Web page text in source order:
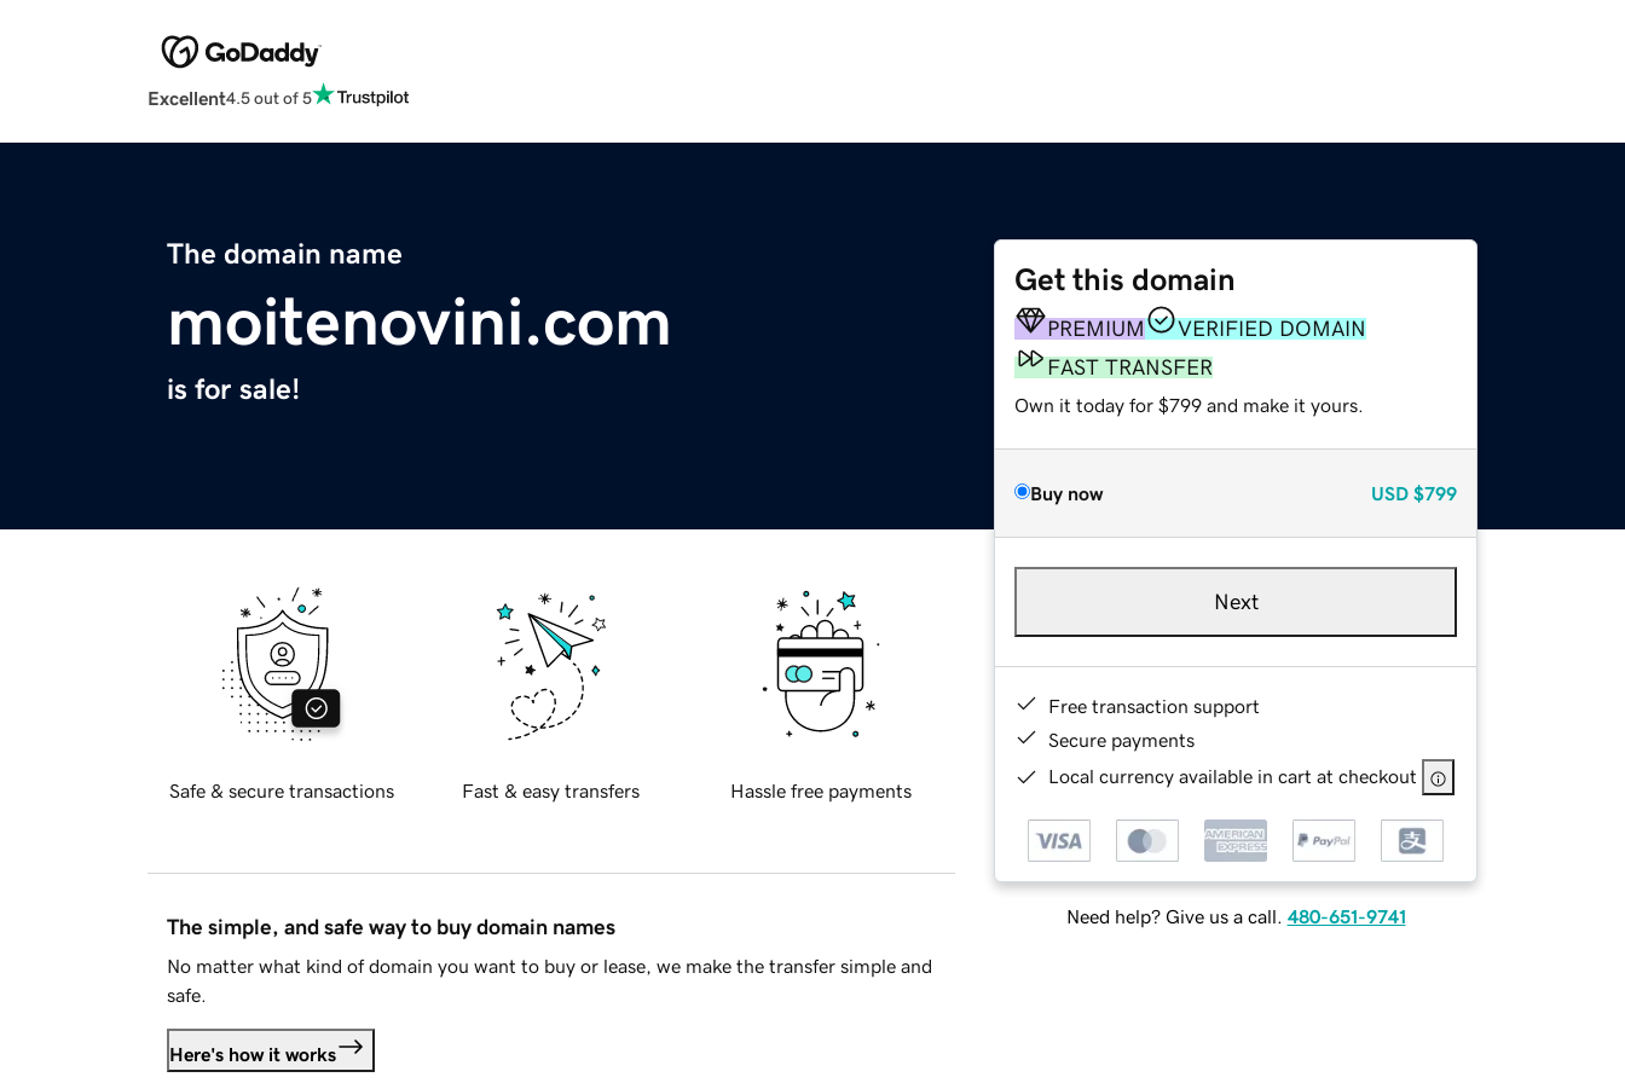
Excellent4.5 out of 5
The domain name
moitenovini.com
is for sale!
Get this domain
PREMIUM
VERIFIED DOMAIN
FAST TRANSFER
Own it today for $799 and make it yours.
Buy now USD $799
Next
Free transaction support
Secure payments
Local currency available in cart at checkout
Need help? Give us a call. 480-651-9741
Safe & secure transactions Fast & easy transfers Hassle free payments
The simple, and safe way to buy domain names
No matter what kind of domain you want to buy or lease, we make the transfer simple and
safe.
Here's how it works